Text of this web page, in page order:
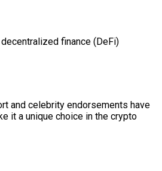
finance (DeFi)
and celebrity endorsements have
it a unique choice in the crypto